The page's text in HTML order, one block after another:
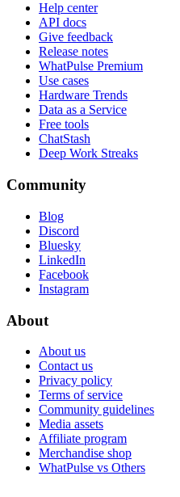
Help center
API docs
Give feedback
Release notes
WhatPulse Premium
Use cases
Hardware Trends
Data as a Service
Free tools
ChatStash
Deep Work Streaks
Community
Blog
Discord
Bluesky
LinkedIn
Facebook
Instagram
About
About us
Contact us
Privacy policy
Terms of service
Community guidelines
Media assets
Affiliate program
Merchandise shop
WhatPulse vs Others